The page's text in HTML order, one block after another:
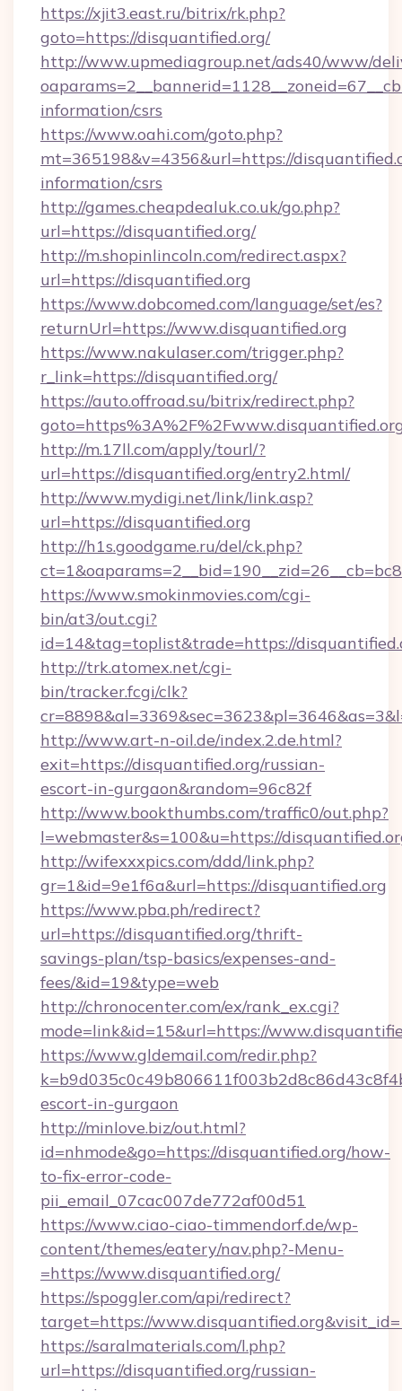
https://xjit3.east.ru/bitrix/rk.php?
goto=https://disquantified.org/
http://www.upmediagroup.net/ads40/www/
information/csrs
https://www.oahi.com/goto.php?
mt=365198&v=4356&url=https://
information/csrs
http://games.cheapdealuk.co.uk/go.php?
url=https://disquantified.org/
http://m.shopinlincoln.com/redirect.aspx?
url=https://disquantified.org
https://www.dobcomed.com/language/set/es?
returnUrl=https://www.disquantified.org
https://www.nakulaser.com/trigger.php?
r_link=https://disquantified.org/
https://auto.offroad.su/bitrix/redirect.php?
http://m.17ll.com/apply/tourl/?
url=https://disquantified.org/entry2.html/
http://www.mydigi.net/link/link.asp?
url=https://disquantified.org
http://h1s.goodgame.ru/del/ck.php?
https://www.smokinmovies.com/cgi-
bin/at3/out.cgi?
id=14&tag=toplist&trade=https://
http://trk.atomex.net/cgi-
bin/tracker.fcgi/clk?
http://www.art-n-oil.de/index.2.de.html?
exit=https://disquantified.org/russian-
escort-in-gurgaon&random=96c82f
http://www.bookthumbs.com/traffic0/out.php?
l=webmaster&s=100&u=https://
http://wifexxxpics.com/ddd/link.php?
gr=1&id=9e1f6a&url=https://disquantified.org
https://www.pba.ph/redirect?
url=https://disquantified.org/thrift-
savings-plan/tsp-basics/expenses-and-
fees/&id=19&type=web
http://chronocenter.com/ex/rank_ex.cgi?
mode=link&id=15&url=https://
https://www.gldemail.com/redir.php?
escort-in-gurgaon
http://minlove.biz/out.html?
id=nhmode&go=https://disquantified.org/how-
to-fix-error-code-
pii_email_07cac007de772af00d51
https://www.ciao-ciao-timmendorf.de/wp-
content/themes/eatery/nav.php?-Menu-
=https://www.disquantified.org/
https://spoggler.com/api/redirect?
target=https://
https://saralmaterials.com/l.php?
url=https://disquantified.org/russian-